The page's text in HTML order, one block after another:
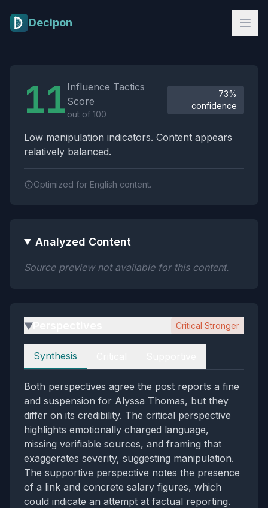
Decipon
11 Influence Tactics
Score
out of 100
73%
confidence
Low manipulation indicators. Content appears
relatively balanced.
Optimized for English content.
Analyzed Content
Source preview not available for this content.
▶ Critical Stronger
Perspectives
Synthesis
Both perspectives agree the post reports a fine
and suspension for Alyssa Thomas, but they
differ on its credibility. The critical perspective
highlights emotionally charged language,
missing verifiable sources, and framing that
exaggerates severity, suggesting manipulation.
The supportive perspective notes the presence
of a link and concrete salary figures, which
could indicate an attempt at factual reporting.